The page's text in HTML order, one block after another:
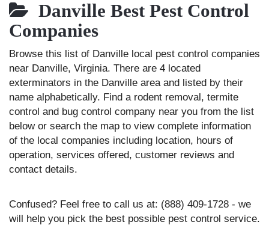
Danville Best Pest Control
Companies
Browse this list of Danville local pest control companies
near Danville, Virginia. There are 4 located
exterminators in the Danville area and listed by their
name alphabetically. Find a rodent removal, termite
control and bug control company near you from the list
below or search the map to view complete information
of the local companies including location, hours of
operation, services offered, customer reviews and
contact details.
Confused? Feel free to call us at: (888) 409-1728 - we
will help you pick the best possible pest control service.